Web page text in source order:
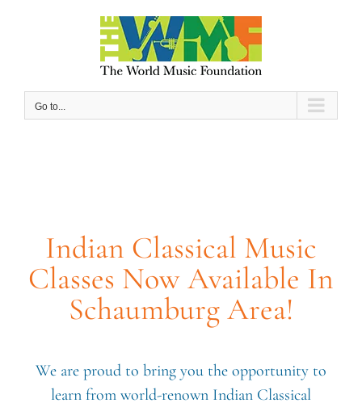
Go to...
Indian Classical Music
Classes Now Available In
Schaumburg Area!
We are proud to bring you the opportunity to
learn from world-renown Indian Classical